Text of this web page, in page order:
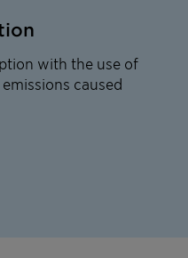
with the use of
caused